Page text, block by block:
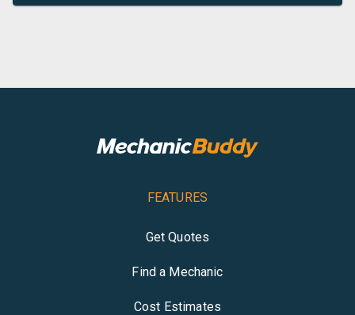
FEATURES
Get Quotes
Find a Mechanic
Cost Estimates